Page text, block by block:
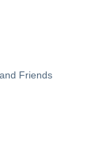
Friends